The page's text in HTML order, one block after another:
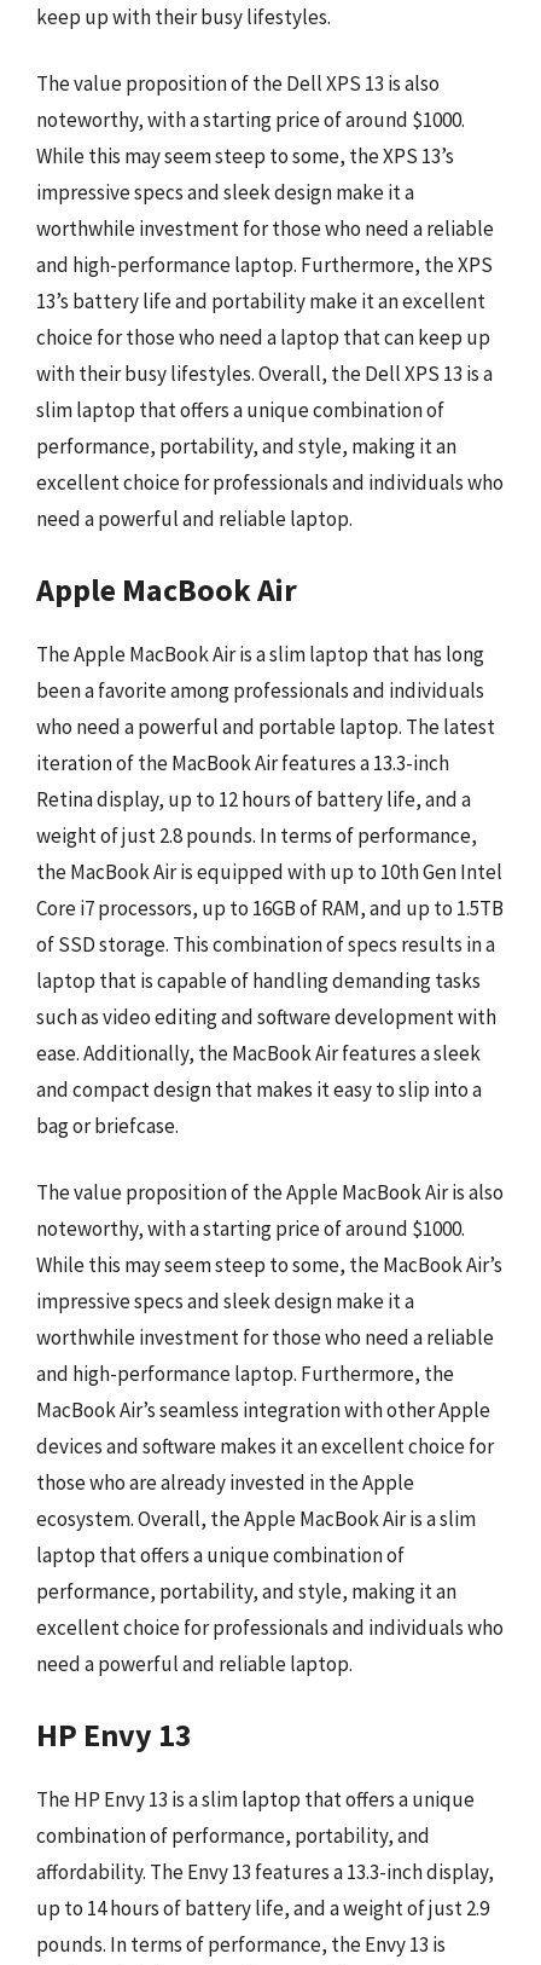
keep up with their busy lifestyles.
The value proposition of the Dell XPS 13 is also
noteworthy, with a starting price of around $1000.
While this may seem steep to some, the XPS 13’s
impressive specs and sleek design make it a
worthwhile investment for those who need a reliable
and high-performance laptop. Furthermore, the XPS
13’s battery life and portability make it an excellent
choice for those who need a laptop that can keep up
with their busy lifestyles. Overall, the Dell XPS 13 is a
slim laptop that offers a unique combination of
performance, portability, and style, making it an
excellent choice for professionals and individuals who
need a powerful and reliable laptop.
Apple MacBook Air
The Apple MacBook Air is a slim laptop that has long
been a favorite among professionals and individuals
who need a powerful and portable laptop. The latest
iteration of the MacBook Air features a 13.3-inch
Retina display, up to 12 hours of battery life, and a
weight of just 2.8 pounds. In terms of performance,
the MacBook Air is equipped with up to 10th Gen Intel
Core i7 processors, up to 16GB of RAM, and up to 1.5TB
of SSD storage. This combination of specs results in a
laptop that is capable of handling demanding tasks
such as video editing and software development with
ease. Additionally, the MacBook Air features a sleek
and compact design that makes it easy to slip into a
bag or briefcase.
The value proposition of the Apple MacBook Air is also
noteworthy, with a starting price of around $1000.
While this may seem steep to some, the MacBook Air’s
impressive specs and sleek design make it a
worthwhile investment for those who need a reliable
and high-performance laptop. Furthermore, the
MacBook Air’s seamless integration with other Apple
devices and software makes it an excellent choice for
those who are already invested in the Apple
ecosystem. Overall, the Apple MacBook Air is a slim
laptop that offers a unique combination of
performance, portability, and style, making it an
excellent choice for professionals and individuals who
need a powerful and reliable laptop.
HP Envy 13
The HP Envy 13 is a slim laptop that offers a unique
combination of performance, portability, and
affordability. The Envy 13 features a 13.3-inch display,
up to 14 hours of battery life, and a weight of just 2.9
pounds. In terms of performance, the Envy 13 is